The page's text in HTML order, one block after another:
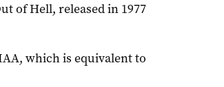
of Hell, released in 1977
which is equivalent to